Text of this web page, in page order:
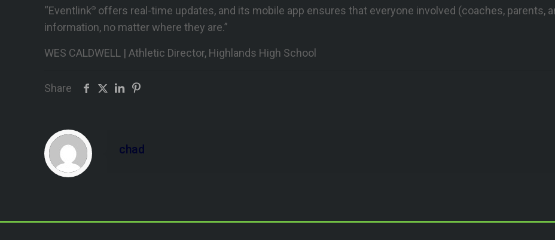
“Eventlink® offers real-time updates, and its mobile app ensures that everyone involved (coaches, parents,
information, no matter where they are.”
WES CALDWELL | Athletic Director, Highlands High School
Share
chad